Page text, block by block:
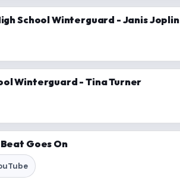
School Winterguard - Janis Joplin
Winterguard - Tina Turner
Goes On